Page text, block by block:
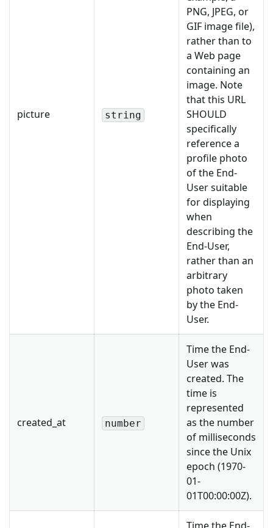
picture string
PNG, JPEG, or
GIF image file),
rather than to
a Web page
containing an
image. Note
that this URL
SHOULD
specifically
reference a
profile photo
of the End-
User suitable
for displaying
when
describing the
End-User,
rather than an
arbitrary
photo taken
by the End-
User.
created_at number
Time the End-
User was
created. The
time is
represented
as the number
of milliseconds
since the Unix
epoch (1970-
01-
01T00:00:00Z).